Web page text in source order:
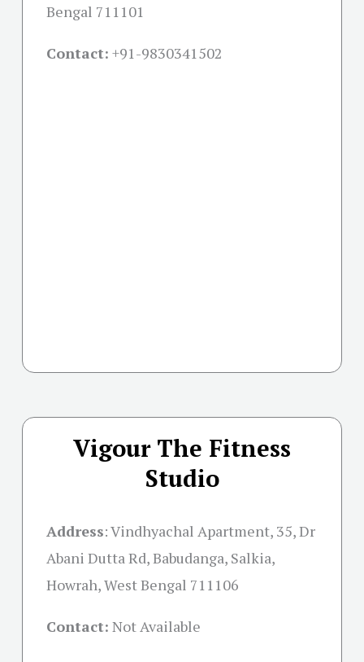
Bengal 711101
Contact: +91-9830341502
Vigour The Fitness
Studio
Address:Vindhyachal Apartment, 35, Dr
Abani Dutta Rd, Babudanga, Salkia,
Howrah, West Bengal 711106
Contact: Not Available